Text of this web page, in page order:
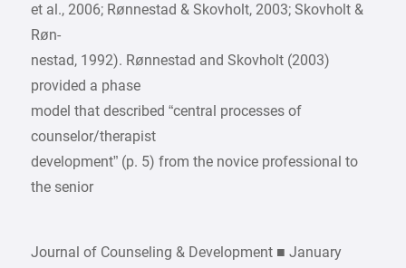
et al., 2006; Rønnestad & Skovholt, 2003; Skovholt &
Røn-
nestad, 1992). Rønnestad and Skovholt (2003)
provided a phase
model that described “central processes of
counselor/therapist
development” (p. 5) from the novice professional to
the senior
Journal of Counseling & Development ■ January